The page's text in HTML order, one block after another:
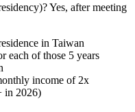
Yes, after meeting
in Taiwan
each of those 5 years
income of 2x
in 2026)